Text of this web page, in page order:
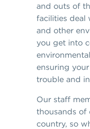
and outs of
facilities deal
and other
you get into
ensuring
trouble and
Our staff
thousands of
country, so